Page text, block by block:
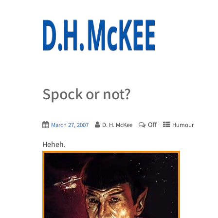
Spock or not?
March 27, 2007 D. H. McKee Off Humour
Heheh.